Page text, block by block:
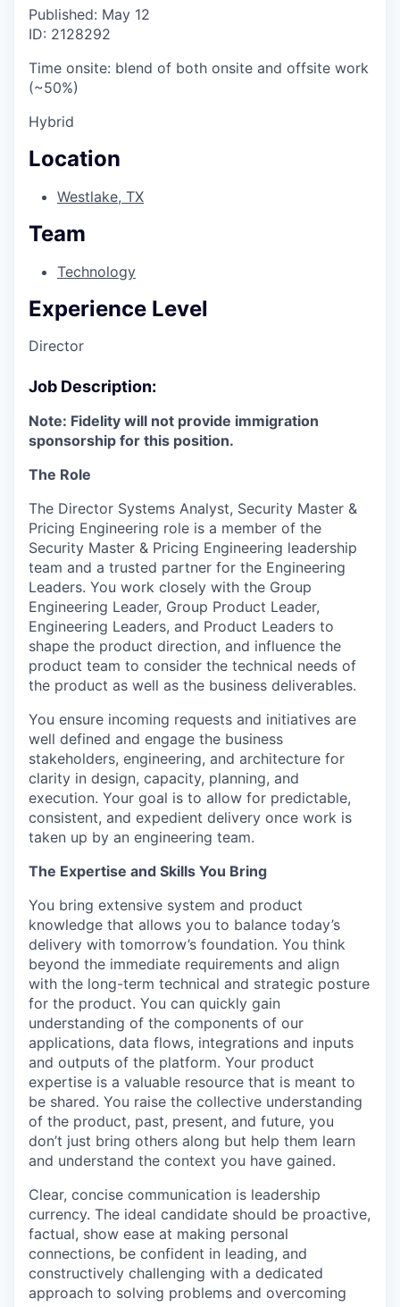
Published: May 12
ID: 2128292
Time onsite: blend of both onsite and offsite work
(~50%)
Hybrid
Location
Westlake, TX
Team
Technology
Experience Level
Director
Job Description:
Note: Fidelity will not provide immigration
sponsorship for this position.
The Role
The Director Systems Analyst, Security Master &
Pricing Engineering role is a member of the
Security Master & Pricing Engineering leadership
team and a trusted partner for the Engineering
Leaders. You work closely with the Group
Engineering Leader, Group Product Leader,
Engineering Leaders, and Product Leaders to
shape the product direction, and influence the
product team to consider the technical needs of
the product as well as the business deliverables.
You ensure incoming requests and initiatives are
well defined and engage the business
stakeholders, engineering, and architecture for
clarity in design, capacity, planning, and
execution. Your goal is to allow for predictable,
consistent, and expedient delivery once work is
taken up by an engineering team.
The Expertise and Skills You Bring
You bring extensive system and product
knowledge that allows you to balance today’s
delivery with tomorrow’s foundation. You think
beyond the immediate requirements and align
with the long-term technical and strategic posture
for the product. You can quickly gain
understanding of the components of our
applications, data flows, integrations and inputs
and outputs of the platform. Your product
expertise is a valuable resource that is meant to
be shared. You raise the collective understanding
of the product, past, present, and future, you
don’t just bring others along but help them learn
and understand the context you have gained.
Clear, concise communication is leadership
currency. The ideal candidate should be proactive,
factual, show ease at making personal
connections, be confident in leading, and
constructively challenging with a dedicated
approach to solving problems and overcoming